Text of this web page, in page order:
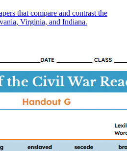
that compare and contrast the
Virginia, and Indiana.